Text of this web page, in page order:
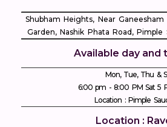
Shubham Heights, Near Ganeesham
Garden, Nashik Phata Road, Pimple
Available day and
Mon, Tue, Thu &
6:00 pm - 8:00 PM Sat 5
Location : Pimple
Location :